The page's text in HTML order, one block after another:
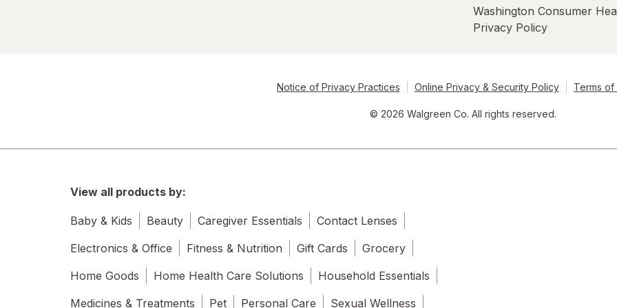
Washington Consumer
Privacy Policy
Notice of Privacy Practices Online Privacy & Security Policy Terms of
© 2026 Walgreen Co. All rights reserved.
View all products by:
Baby & Kids Beauty Caregiver Essentials
Contact Lenses
Electronics & Office
Fitness & Nutrition Gift Cards
Grocery
Home Goods
Home Health Care Solutions
Household Essentials
Medicines & Treatments
Pet Personal Care Sexual Wellness